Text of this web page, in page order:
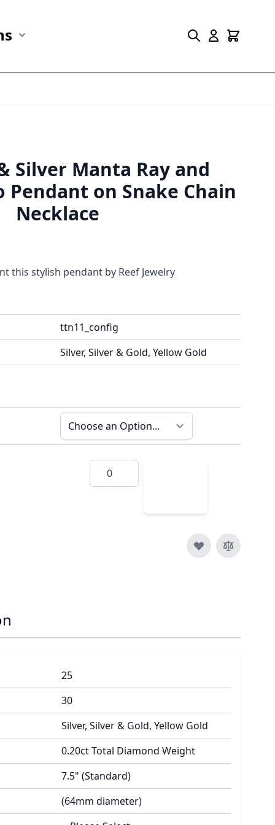
Silver Manta Ray and
Pendant on Snake Chain
Necklace
this stylish pendant by Reef Jewelry
ttn11_config
Silver, Silver & Gold, Yellow Gold
Quantity
25
30
Silver, Silver & Gold, Yellow Gold
0.20ct Total Diamond Weight
7.5" (Standard)
(64mm diameter)